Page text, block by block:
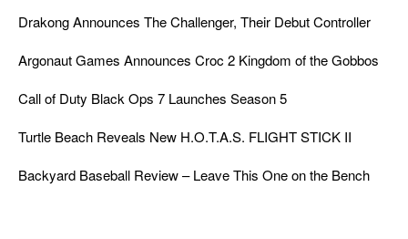
Drakong Announces The Challenger, Their Debut Controller
Argonaut Games Announces Croc 2 Kingdom of the Gobbos
Call of Duty Black Ops 7 Launches Season 5
Turtle Beach Reveals New H.O.T.A.S. FLIGHT STICK II
Backyard Baseball Review – Leave This One on the Bench